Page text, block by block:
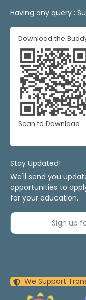
Having any query :
Download the
Scan to Download
Stay Updated!
We'll send you
opportunities to
for your education.
Sign up
We Support